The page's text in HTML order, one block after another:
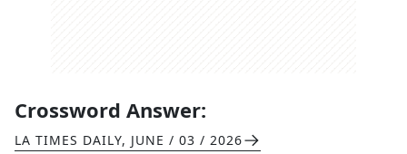
Crossword Answer:
LA TIMES DAILY, JUNE / 03 / 2026